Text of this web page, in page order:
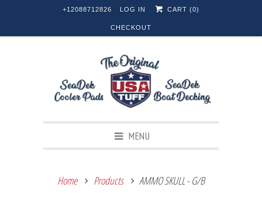
+12088712826 LOG IN CART (0)
CHECKOUT
MENU
Home Products AMMO SKULL - G/B